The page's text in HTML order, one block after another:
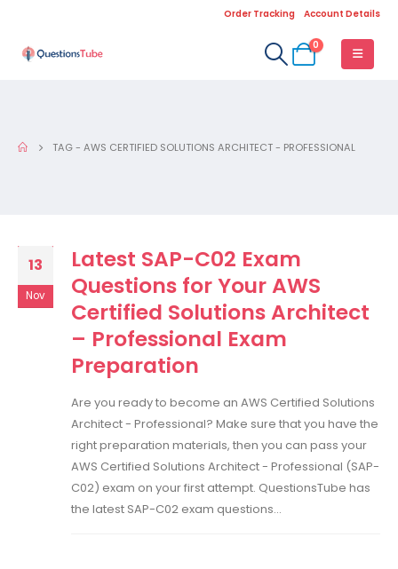
Order Tracking Account Details
0
TAG -AWS CERTIFIED SOLUTIONS ARCHITECT - PROFESSIONAL
13
Nov
Latest SAP-C02 Exam
Questions for Your AWS
Certified Solutions Architect
– Professional Exam
Preparation
Are you ready to become an AWS Certified Solutions
Architect - Professional? Make sure that you have the
right preparation materials, then you can pass your
AWS Certified Solutions Architect - Professional (SAP-
C02) exam on your first attempt. QuestionsTube has
the latest SAP-C02 exam questions...